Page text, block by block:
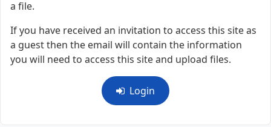
a file.
If you have received an invitation to access this site as
a guest then the email will contain the information
you will need to access this site and upload files.
Login